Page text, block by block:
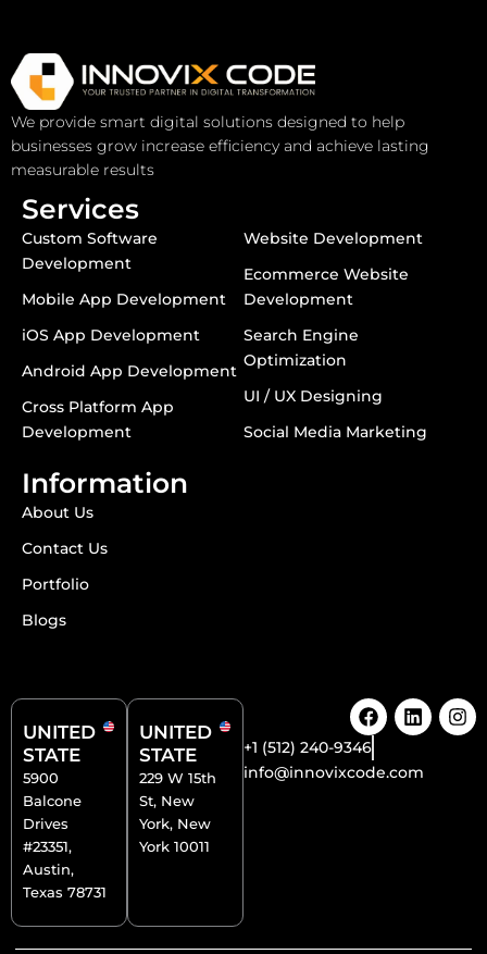
We provide smart digital solutions designed to help
businesses grow increase efficiency and achieve lasting
measurable results
Services
Custom Software
Development
Mobile App Development
iOS App Development
Android App Development
Cross Platform App
Development
Website Development
Ecommerce Website
Development
Search Engine
Optimization
UI / UX Designing
Social Media Marketing
Information
About Us
Contact Us
Portfolio
Blogs
UNITED
STATE
5900
Balcone
Drives
#23351,
Austin,
Texas 78731
UNITED
STATE
229 W 15th
St, New
York, New
York 10011
F
a
c
e
b
L
i
k
e
I
n
+1 (512) 240-9346
info@innovixcode.com